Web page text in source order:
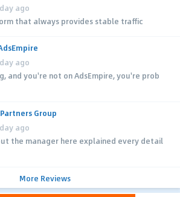
ago
that always provides stable traffic
ago
and you're not on AdsEmpire, you're prob
Group
ago
the manager here explained every detail
More Reviews